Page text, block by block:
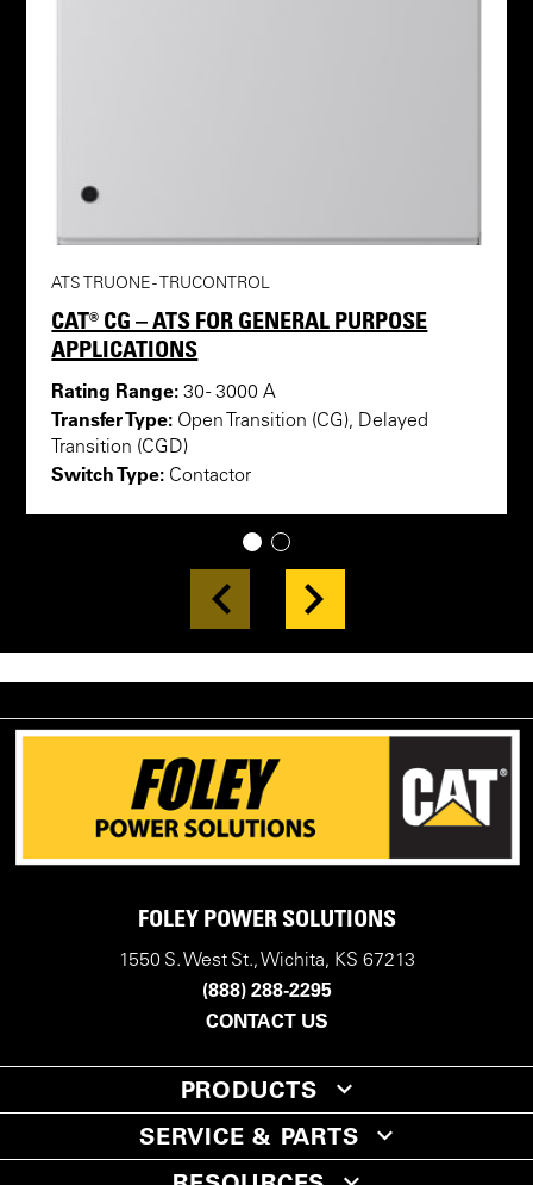
ATS TRUONE - TRUCONTROL
CAT® CG – ATS FOR GENERAL PURPOSE
APPLICATIONS
Rating Range: 30 - 3000 A
Transfer Type: Open Transition (CG), Delayed
Transition (CGD)
Switch Type: Contactor
1 2
FOLEY POWER SOLUTIONS
1550 S. West St., Wichita, KS 67213
(888) 288-2295
CONTACT US
PRODUCTS
SERVICE & PARTS